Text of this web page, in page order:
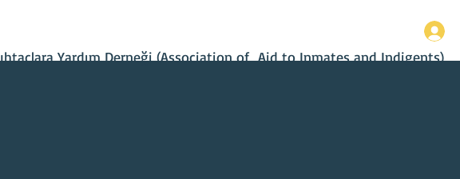
Yardım Derneği (Association of Aid to Inmates and Indigents)